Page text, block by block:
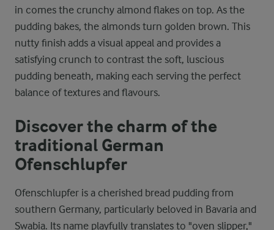
in comes the crunchy almond flakes on top. As the
pudding bakes, the almonds turn golden brown. This
nutty finish adds a visual appeal and provides a
satisfying crunch to contrast the soft, luscious
pudding beneath, making each serving the perfect
balance of textures and flavours.
Discover the charm of the
traditional German
Ofenschlupfer
Ofenschlupfer is a cherished bread pudding from
southern Germany, particularly beloved in Bavaria and
Swabia. Its name playfully translates to "oven slipper,"